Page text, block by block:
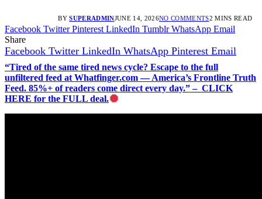
BY SUPERADMINJUNE 14, 2026NO COMMENTS2 MINS READ
Facebook Twitter Pinterest LinkedIn Tumblr WhatsApp Email
Share
Facebook Twitter LinkedIn WhatsApp Pinterest Email
“Tired of the same tired news cycle? Escape to the full
unfiltered feed at Whatfinger.com — America’s Frontline Truth
Feed. 85%+ of readers come direct every day.” – CLICK
HERE for the FULL deal.